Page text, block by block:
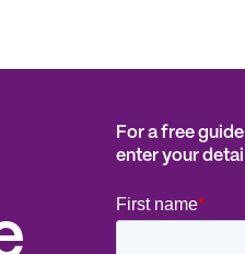
For a free
enter your